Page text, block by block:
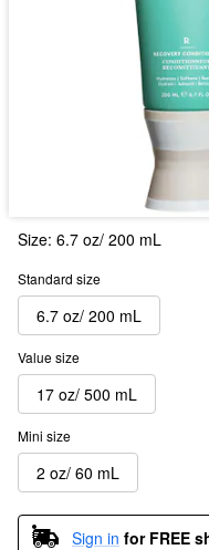
Size: 6.7 oz/ 200 mL
Standard size
6.7 oz/ 200 mL
Value size
17 oz/ 500 mL
Mini size
2 oz/ 60 mL
Sign in for FREE